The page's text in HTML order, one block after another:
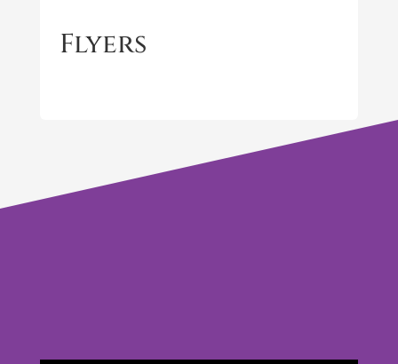
Flyers